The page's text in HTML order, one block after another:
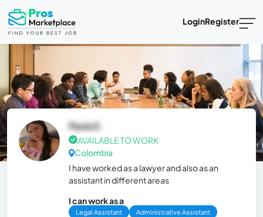
LoginRegister
Paula E.
AVAILABLE TO WORK
Colombia
I have worked as a lawyer and also as an
assistant in different areas
I can work as a
Legal Assistant Administrative Assistant